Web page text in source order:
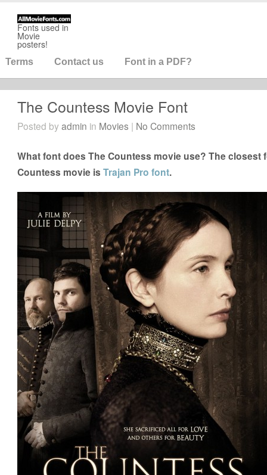
Fonts used in
Movie
posters!
Terms Contact us Font in a PDF?
The Countess Movie Font
Posted byadmin in Movies | No Comments
What font does The Countess movie use? The closest
Countess movie isTrajan Pro font.